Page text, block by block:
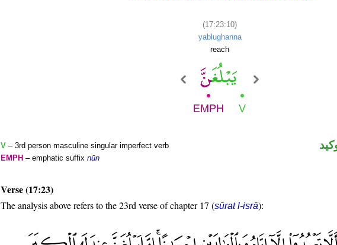
(17:23:10)
yablughanna
reach
V – 3rd person masculine singular imperfect verb
EMPH – emphatic suffix nūn
Verse (17:23)
The analysis above refers to the 23rd verse of chapter 17 (sūrat l-isrā):